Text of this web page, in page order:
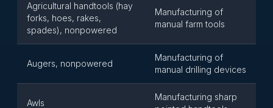
Agricultural handtools (hay
forks, hoes, rakes,
spades), nonpowered
Manufacturing of
manual farm tools
Augers, nonpowered
Manufacturing of
manual drilling devices
Awls
Manufacturing sharp